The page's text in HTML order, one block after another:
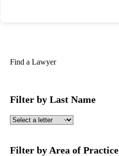
Find a Lawyer
Filter by Last Name
Filter by Area of Practice